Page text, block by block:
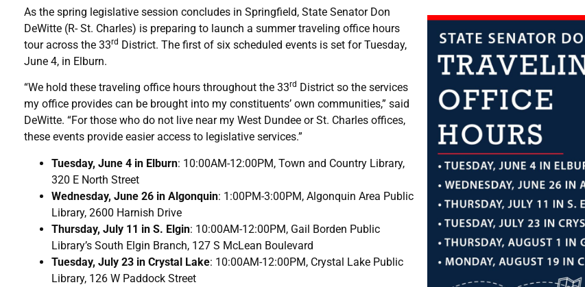
As the spring legislative session concludes in Springfield, State Senator Don
DeWitte (R- St. Charles) is preparing to launch a summer traveling office hours
tour across the 33rd District. The first of six scheduled events is set for Tuesday,
June 4, in Elburn.
“We hold these traveling office hours throughout the 33rd District so the services
my office provides can be brought into my constituents’ own communities,” said
DeWitte. “For those who do not live near my West Dundee or St. Charles offices,
these events provide easier access to legislative services.”
Tuesday, June 4 in Elburn: 10:00AM-12:00PM, Town and Country Library,
320 E North Street
Wednesday, June 26 in Algonquin: 1:00PM-3:00PM, Algonquin Area Public
Library, 2600 Harnish Drive
Thursday, July 11 in S. Elgin: 10:00AM-12:00PM, Gail Borden Public
Library’s South Elgin Branch, 127 S McLean Boulevard
Tuesday, July 23 in Crystal Lake: 10:00AM-12:00PM, Crystal Lake Public
Library, 126 W Paddock Street